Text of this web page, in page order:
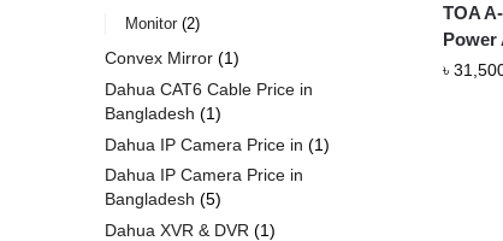
TOA
Power
৳
Monitor 2
Convex Mirror
1
Dahua CAT6 Cable Price in
Bangladesh
1
Dahua IP Camera Price in
1
Dahua IP Camera Price in
Bangladesh
5
Dahua XVR & DVR
1